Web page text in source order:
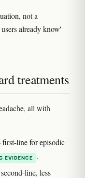
not a
already know'
treatments
all with
line for episodic
EVIDENCE .
line, less